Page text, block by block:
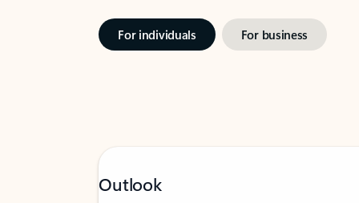
For individuals For business
Outlook